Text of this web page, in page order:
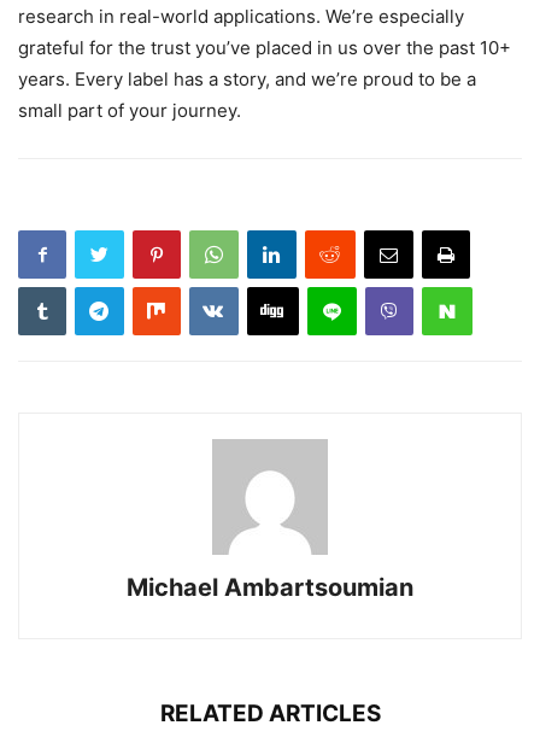
research in real-world applications. We’re especially
grateful for the trust you’ve placed in us over the past 10+
years. Every label has a story, and we’re proud to be a
small part of your journey.
Michael Ambartsoumian
RELATED ARTICLES